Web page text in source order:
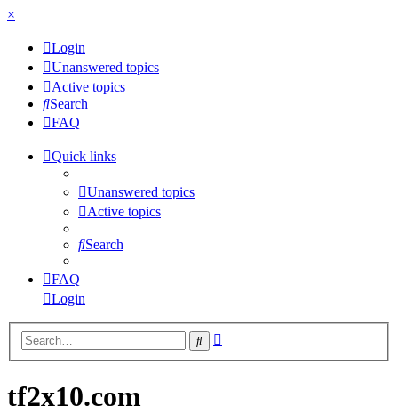
×
Login
Unanswered topics
Active topics
Search
FAQ
Quick links
Unanswered topics
Active topics
Search
FAQ
Login
Search
tf2x10.com